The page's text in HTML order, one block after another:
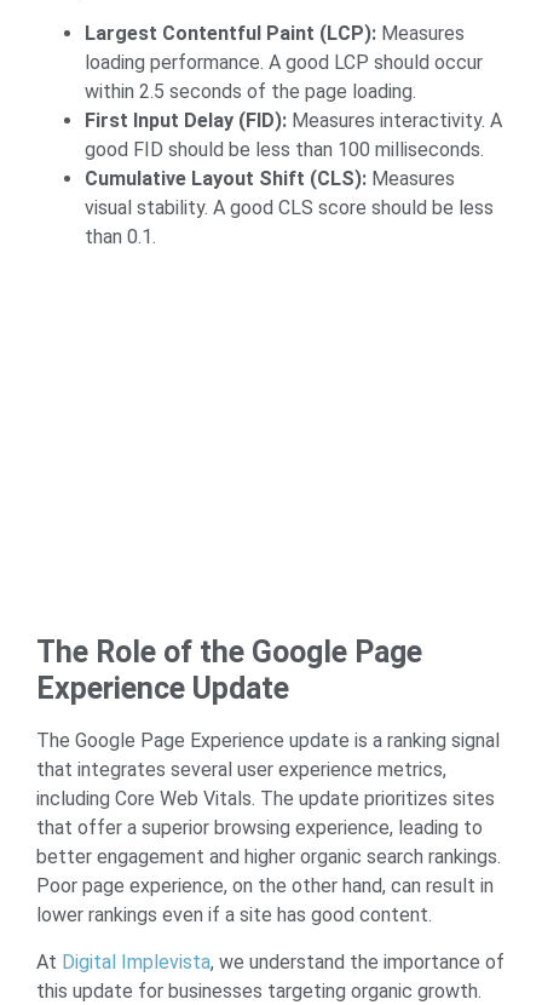
Largest Contentful Paint (LCP): Measures
loading performance. A good LCP should occur
within 2.5 seconds of the page loading.
First Input Delay (FID): Measures interactivity. A
good FID should be less than 100 milliseconds.
Cumulative Layout Shift (CLS): Measures
visual stability. A good CLS score should be less
than 0.1.
The Role of the Google Page
Experience Update
The Google Page Experience update is a ranking signal
that integrates several user experience metrics,
including Core Web Vitals. The update prioritizes sites
that offer a superior browsing experience, leading to
better engagement and higher organic search rankings.
Poor page experience, on the other hand, can result in
lower rankings even if a site has good content.
At Digital Implevista, we understand the importance of
this update for businesses targeting organic growth.